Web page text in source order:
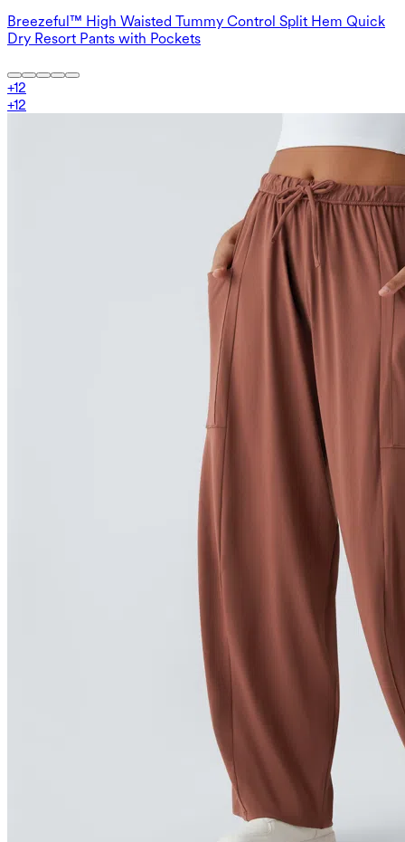
Breezeful™ High Waisted Tummy Control Split Hem Quick
Dry Resort Pants with Pockets
+12
+12